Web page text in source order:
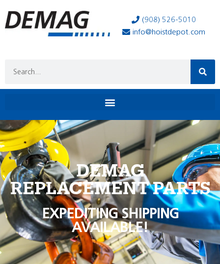
(908) 526-5010
info@hoistdepot.com
DEMAG
REPLACEMENT PARTS
EXPEDITING SHIPPING
AVAILABLE!